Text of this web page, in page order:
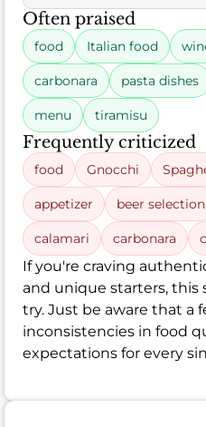
Often praised
food Italian food
carbonara pasta dishes
menu tiramisu
Frequently criticized
food Gnocchi
appetizer beer selection
calamari carbonara
If you're craving
and unique starters,
try. Just be aware that a
inconsistencies in food
expectations for every